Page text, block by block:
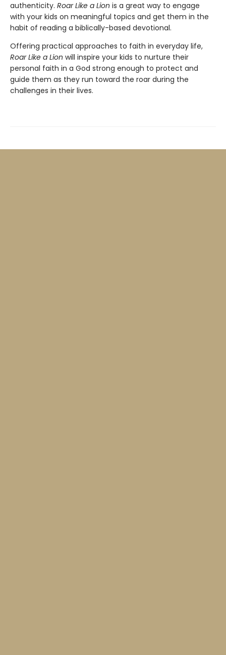
authenticity. Roar Like a Lion is a great way to engage
with your kids on meaningful topics and get them in the
habit of reading a biblically-based devotional.
Offering practical approaches to faith in everyday life,
Roar Like a Lion will inspire your kids to nurture their
personal faith in a God strong enough to protect and
guide them as they run toward the roar during the
challenges in their lives.